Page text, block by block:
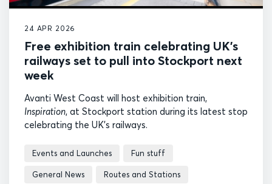
24 APR 2026
Free exhibition train celebrating UK’s
railways set to pull into Stockport next
week
Avanti West Coast will host exhibition train,
Inspiration, at Stockport station during its latest stop
celebrating the UK's railways.
Events and Launches Fun stuff
General News Routes and Stations